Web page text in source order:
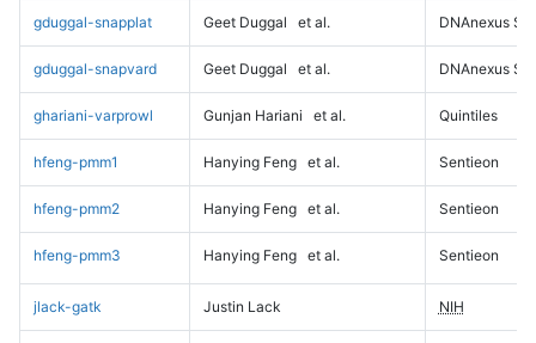
gduggal-snapplat Geet Duggal et al. DNAnexus
gduggal-snapvard Geet Duggal et al. DNAnexus
ghariani-varprowl Gunjan Hariani et al. Quintiles
hfeng-pmm1 Hanying Feng et al. Sentieon
hfeng-pmm2 Hanying Feng et al. Sentieon
hfeng-pmm3 Hanying Feng et al. Sentieon
jlack-gatk Justin Lack NIH